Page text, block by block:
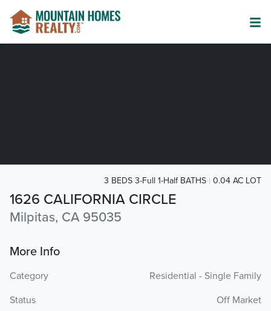
1626 CALIFORNIA CIRCLE
Milpitas, CA 95035
3 BEDS 3-Full 1-Half BATHS 0.04 AC LOT
More Info
Category
Residential - Single Family
Status
Off Market